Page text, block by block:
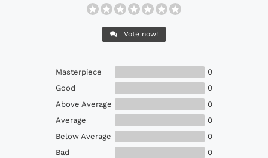
Vote now!
Masterpiece
0
Good
0
Above Average
0
Average
0
Below Average
0
Bad
0